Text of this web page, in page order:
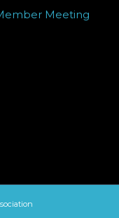
Meeting